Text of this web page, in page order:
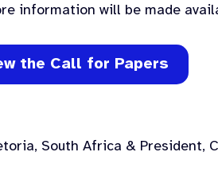
information will be made
the Call for Papers
South Africa & President,